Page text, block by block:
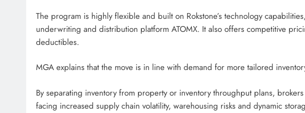
The program is highly flexible and built on Rokstone’s technology
underwriting and distribution platform ATOMX. It also offers competitive
deductibles.
MGA explains that the move is in line with demand for more tailored
By separating inventory from property or inventory throughput plans,
facing increased supply chain volatility, warehousing risks and dynamic